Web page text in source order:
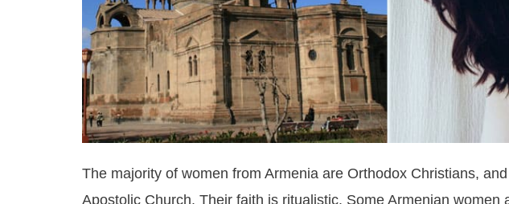
The majority of women from Armenia are Orthodox Christians,
Apostolic Church. Their faith is ritualistic. Some Armenian women